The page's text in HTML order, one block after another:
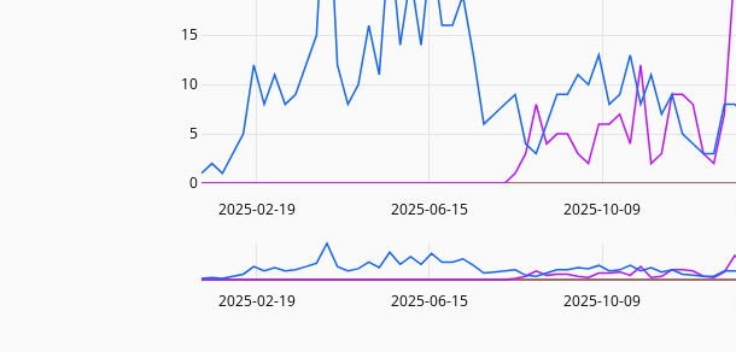
2025-02-19 2025-06-15 2025-10-09
5
10
15
0
2025-02-19 2025-06-15 2025-10-09